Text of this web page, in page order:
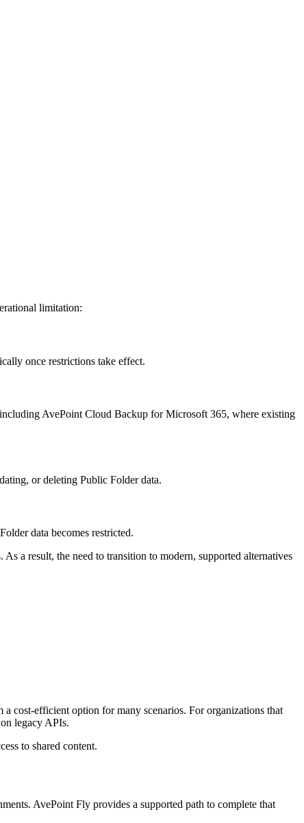
limitation:
once restrictions take effect.
AvePoint Cloud Backup for Microsoft 365, where existing
or deleting Public Folder data.
data becomes restricted.
a result, the need to transition to modern, supported alternatives
cost-efficient option for many scenarios. For organizations that
legacy APIs.
to shared content.
AvePoint Fly provides a supported path to complete that